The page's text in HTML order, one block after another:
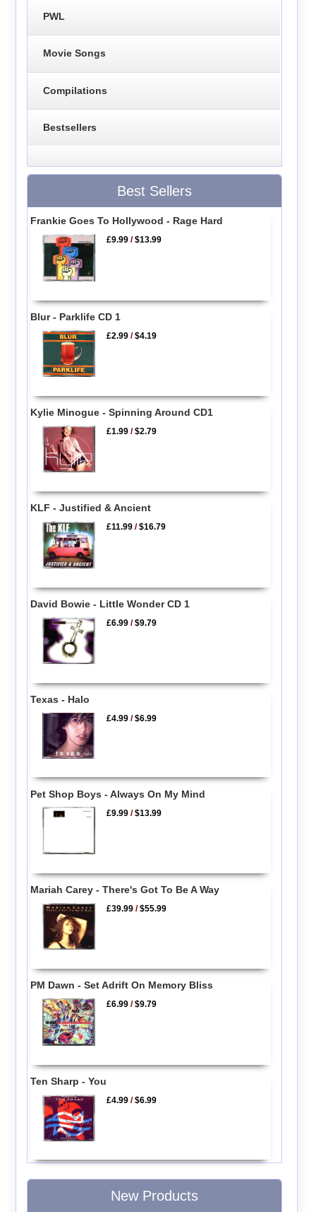
PWL
Movie Songs
Compilations
Bestsellers
Best Sellers
Frankie Goes To Hollywood - Rage Hard
£9.99 /$13.99
Blur - Parklife CD 1
£2.99 /$4.19
Kylie Minogue - Spinning Around CD1
£1.99 /$2.79
KLF - Justified & Ancient
£11.99 /$16.79
David Bowie - Little Wonder CD 1
£6.99 /$9.79
Texas - Halo
£4.99 /$6.99
Pet Shop Boys - Always On My Mind
£9.99 /$13.99
Mariah Carey - There's Got To Be A Way
£39.99 /$55.99
PM Dawn - Set Adrift On Memory Bliss
£6.99 /$9.79
Ten Sharp - You
£4.99 /$6.99
New Products